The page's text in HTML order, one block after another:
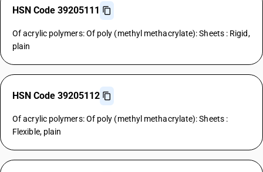
HSN Code 39205111
Of acrylic polymers: Of poly (methyl methacrylate): Sheets : Rigid,
plain
HSN Code 39205112
Of acrylic polymers: Of poly (methyl methacrylate): Sheets :
Flexible, plain